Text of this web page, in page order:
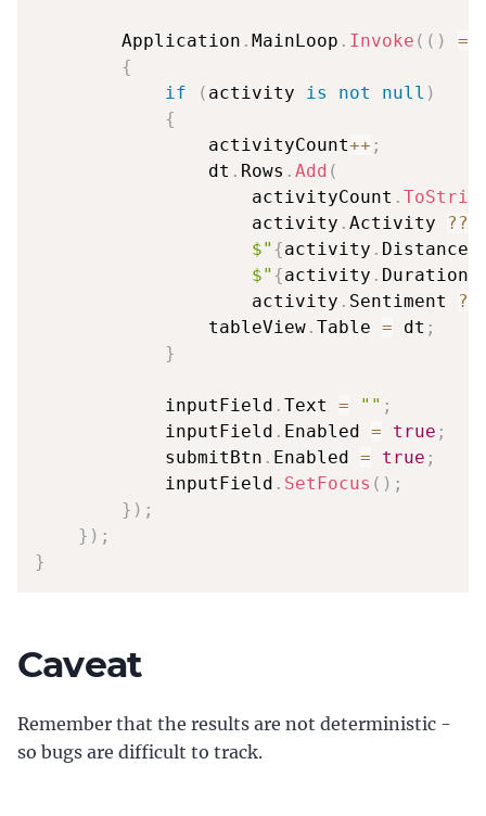
        Application
. MainLoop . Invoke ( ( )
=>
{
if
( activity is not null )
{
                activityCount
++ ;
                dt
. Rows . Add (
                    activityCount
.
                    activity
. Activity ??
$" {activity .
$" {activity .
                    activity
. Sentiment
??
                tableView
. Table = dt ;
}
            inputField
. Text = "" ;
            inputField
. Enabled = true ;
            submitBtn
. Enabled = true ;
            inputField
. SetFocus ( ) ;
} ) ;
} ) ;
}
Caveat
Remember that the results are not deterministic -
so bugs are difficult to track.